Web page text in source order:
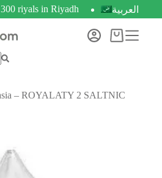
riyals in Riyadh العربية
– ROYALATY 2 SALTNIC